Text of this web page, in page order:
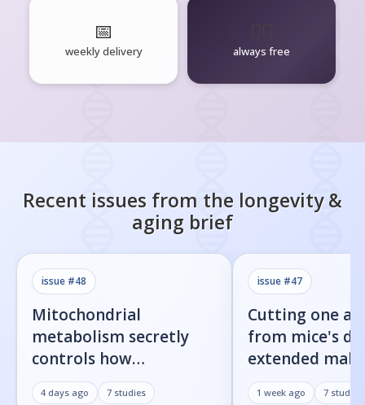
📅
weekly delivery always free
Recent issues from the longevity &
aging brief
issue #48
Mitochondrial
metabolism secretly
controls how
inflammatory
4 days ago 7 studies
issue #47
Cutting one
from mice's
extended
by 23%
1 week ago 7 studies